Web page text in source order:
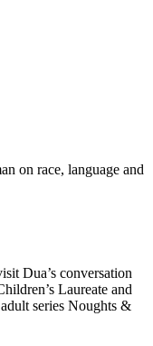
on race, language and
Dua’s conversation
Laureate and
series Noughts &